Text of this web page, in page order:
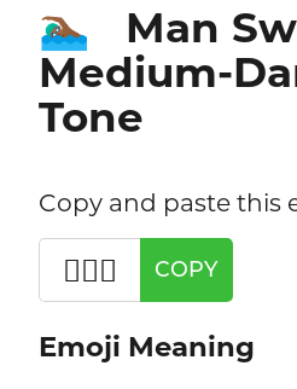
🏊🏾‍♂️
Man
Medium-
Tone
Copy and paste this
🏊🏾‍♂️ COPY
Emoji Meaning